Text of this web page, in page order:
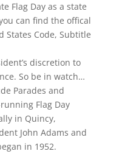
Flag Day as a state
can find the offical
States Code, Subtitle
discretion to
So be in watch…
Parades and
Flag Day
in Quincy,
John Adams and
in 1952.